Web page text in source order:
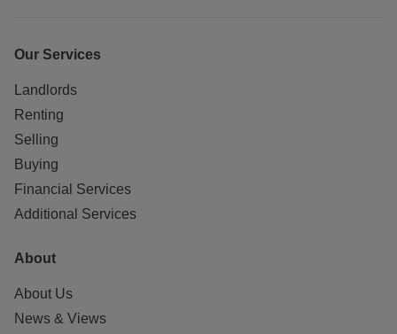
Our Services
Landlords
Renting
Selling
Buying
Financial Services
Additional Services
About
About Us
News & Views